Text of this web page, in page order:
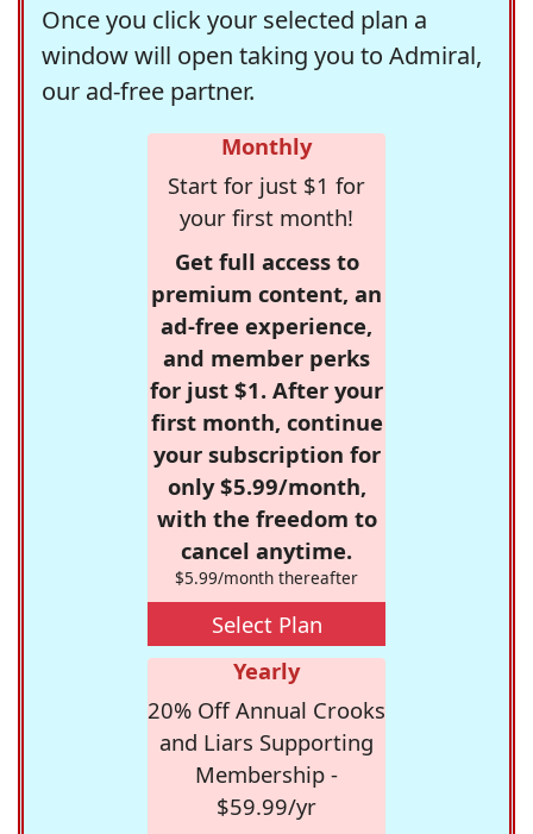
Once you click your selected plan a
window will open taking you to Admiral,
our ad-free partner.
Monthly
Start for just $1 for
your first month!
Get full access to
premium content, an
ad-free experience,
and member perks
for just $1. After your
first month, continue
your subscription for
only $5.99/month,
with the freedom to
cancel anytime.
$5.99/month thereafter
Select Plan
Yearly
20% Off Annual Crooks
and Liars Supporting
Membership -
$59.99/yr